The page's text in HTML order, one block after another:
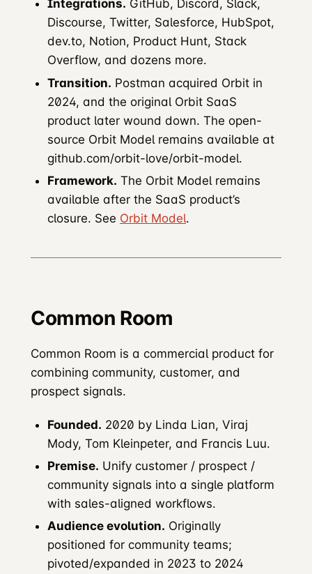
Integrations. GitHub, Discord, Slack,
Discourse, Twitter, Salesforce, HubSpot,
dev.to, Notion, Product Hunt, Stack
Overflow, and dozens more.
Transition. Postman acquired Orbit in
2024, and the original Orbit SaaS
product later wound down. The open-
source Orbit Model remains available at
github.com/orbit-love/orbit-model.
Framework. The Orbit Model remains
available after the SaaS product’s
closure. See Orbit Model.
Common Room
Common Room is a commercial product for
combining community, customer, and
prospect signals.
Founded. 2020 by Linda Lian, Viraj
Mody, Tom Kleinpeter, and Francis Luu.
Premise. Unify customer / prospect /
community signals into a single platform
with sales-aligned workflows.
Audience evolution. Originally
positioned for community teams;
pivoted/expanded in 2023 to 2024